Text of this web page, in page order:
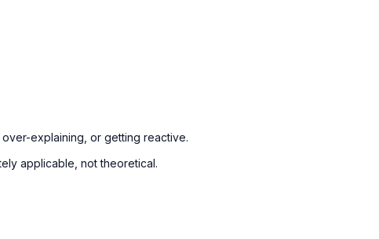
explaining, or getting reactive.
applicable, not theoretical.